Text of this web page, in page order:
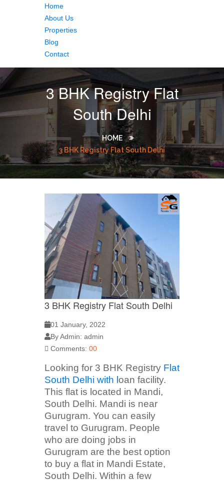
Home
About Us
Properties
Blog
Contact
3 BHK Registry Flat
South Delhi
HOME
3 BHK Registry Flat South Delhi
3 BHK Registry Flat South Delhi
01 January, 2022
By Admin: admin
Comments: 00
Looking for 3 BHK Registry Flat
South Delhi with l oan facility.
This flat is located in Mandi,
South Delhi. Mandi is near
Gurugram. You can easily
travel to Gurugram. People
who are doing jobs in
Gurugram are the best option
to buy a flat in Mandi Estate,
South Delhi. Within a few